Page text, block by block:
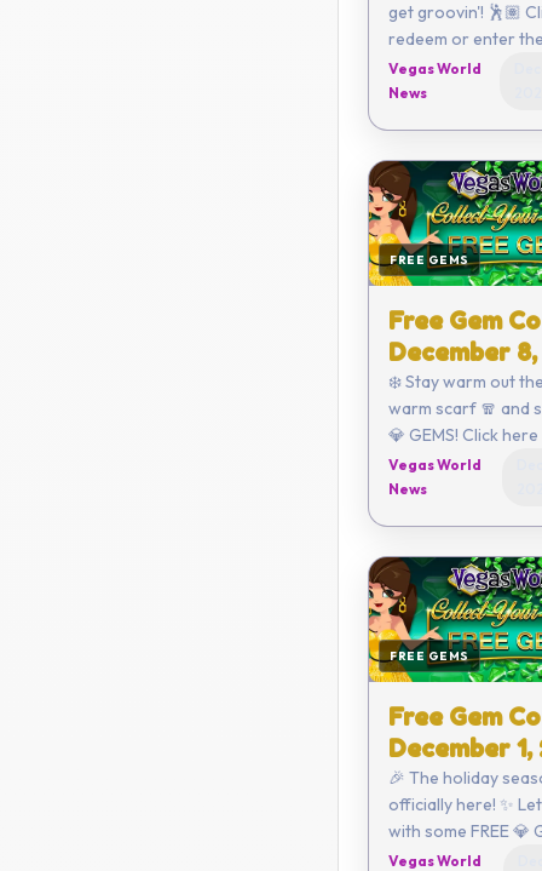
get groovin'! 🕺🏽 Click here to
redeem or enter the code
yourself: C782-
3820-ECFE Coupon expires on
Vegas World
News
FREE GEMS
Free Gem
December
❄️ Stay warm out
warm scarf 🧣 and
💎 GEMS! Click here to redeem
or enter the code
D8E2-D470-792C-
Vegas World
News
FREE GEMS
Free Gem
December 1,
🎉 The holiday
officially here! ✨
with some FREE 💎
Click here to redeem or
Vegas World